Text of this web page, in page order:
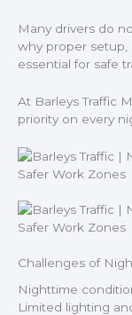
Many drivers do
why proper setup,
essential for safe
At Barleys Traffic
priority on every
Challenges of
Nighttime
Limited lighting